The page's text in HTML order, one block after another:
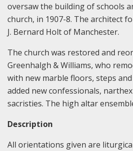
oversaw the building of schools
church, in 1907-8. The architect
J. Bernard Holt of Manchester.
The church was restored and
Greenhalgh & Williams, who
with new marble floors, steps
added new confessionals,
sacristies. The high altar
Description
All orientations given are